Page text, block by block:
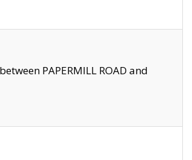
PAPERMILL ROAD and